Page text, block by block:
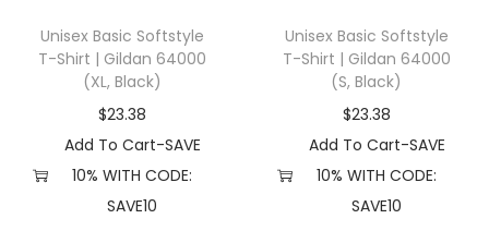
X
R
o
Unisex Basic Softstyle
T-Shirt | Gildan 64000
(XL, Black)
$23.38
Add To Cart-SAVE
10% WITH CODE:
SAVE10
Unisex Basic Softstyle
T-Shirt | Gildan 64000
(S, Black)
$23.38
Add To Cart-SAVE
10% WITH CODE:
SAVE10